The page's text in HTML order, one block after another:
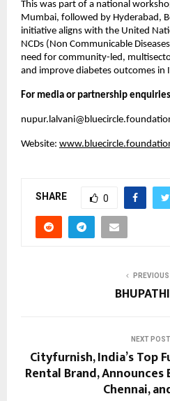
This was part of a national
Mumbai, followed by Hyderabad,
initiative aligns with the United
NCDs (Non Communicable
need for community-led,
and improve diabetes outcomes in
For media or partnership
Website:
SHARE 0
NEXT POST
Cityfurnish, India’s Top
Rental Brand,
Chennai,